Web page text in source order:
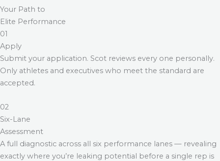
Your Path to
Elite Performance
01
Apply
Submit your application. Scot reviews every one personally.
Only athletes and executives who meet the standard are
accepted.
02
Six-Lane
Assessment
A full diagnostic across all six performance lanes — revealing
exactly where you’re leaking potential before a single rep is